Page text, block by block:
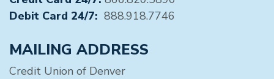
Debit Card 24/7: 888.918.7746
MAILING ADDRESS
Credit Union of Denver